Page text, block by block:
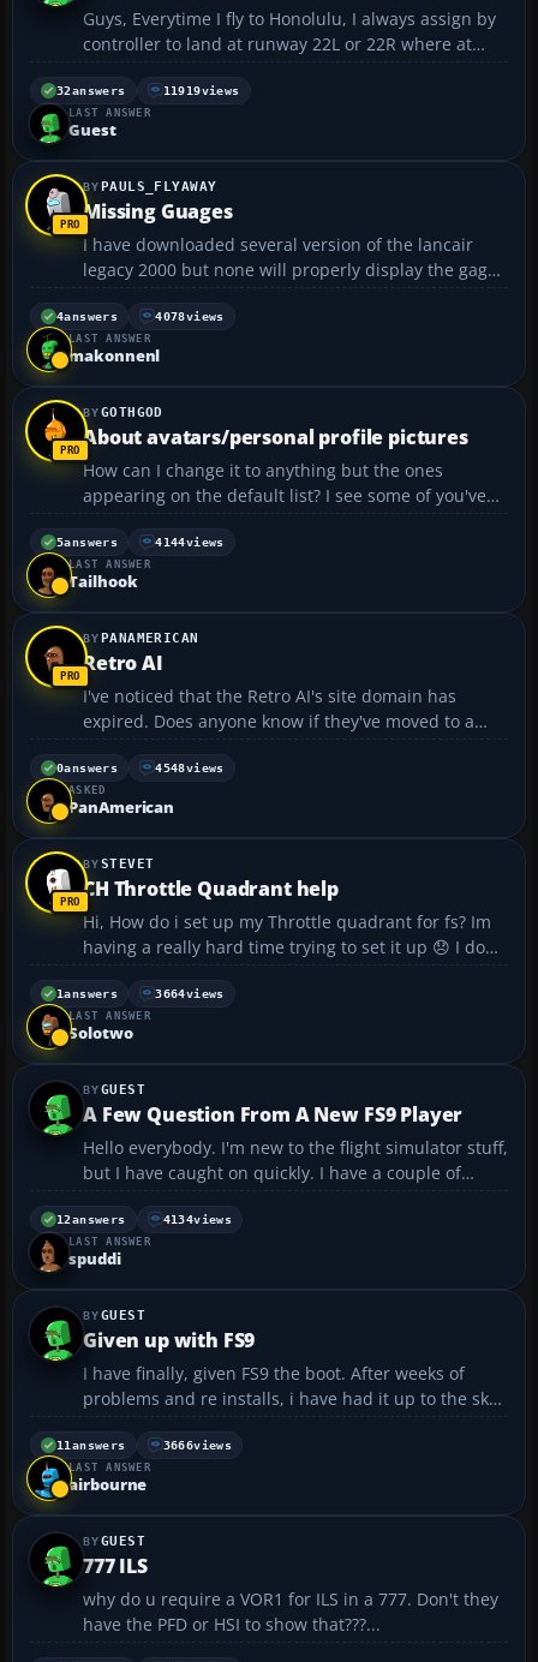
Guys, Everytime I fly to Honolulu, I always assign by
controller to land at runway 22L or 22R where at
those 2 runways have no ILS approach. How to
change to other runways where there is ILS
32answers 11919views
LAST ANSWER
Guest
PAULS_FLYAWAY
Missing Guages
I have downloaded several version of the lancair
legacy 2000 but none will properly display the gages
correctly. Usually, it's missing the heading indicator
and the speed indicator. I don't have any problems
4answers 4078views
LAST ANSWER
makonnenl
GOTHGOD
About avatars/personal profile pictures
How can I change it to anything but the ones
appearing on the default list? I see some of you've
got Snoopy and Dark Side of The Moon cover, e.g.
How can I use my own personal picture of choice?
Thanks for any help!...
5answers 4144views
LAST ANSWER
Tailhook
PANAMERICAN
Retro AI
I've noticed that the Retro AI's site domain has
expired. Does anyone know if they've moved to a
new website? Their previous site was:
www.retroai.net...
0answers 4548views
ASKED
PanAmerican
STEVET
CH Throttle Quadrant help
Hi, How do i set up my Throttle quadrant for fs? Im
having a really hard time trying to set it up 😞 I dont
have a clue..if anyone could help..thatd be awesome
thanks 🙂...
1answers 3664views
LAST ANSWER
Solotwo
GUEST
A Few Question From A New FS9 Player
Hello everybody. I'm new to the flight simulator stuff,
but I have caught on quickly. I have a couple of
questions that I hope you can answer. When I
download repaints, I don't understand how I copy
the text in the "read me" into the aircraft.cfg fi...
12answers 4134views
LAST ANSWER
spuddi
GUEST
Given up with FS9
I have finally, given FS9 the boot. After weeks of
problems and re installs, i have had it up to the sky
with it. I flew for BA virtual and was with the
assigned flight section. I am so far behind all my
schedules because of my problems i have given up.
11 answers 3666views
LAST ANSWER
airbourne
GUEST
777 ILS
why do u require a VOR1 for ILS in a 777. Don't they
have the PFD or HSI to show that???...